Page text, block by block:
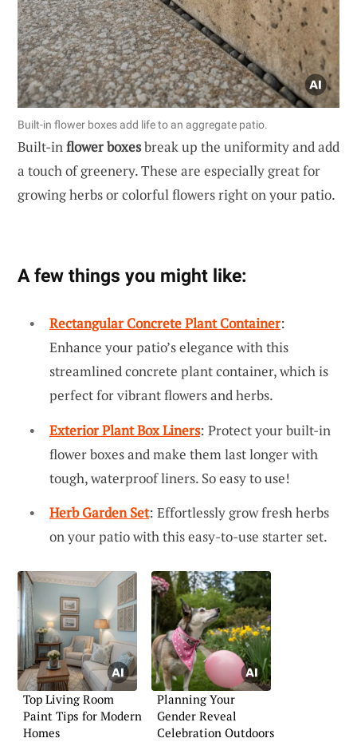
Built-in flower boxes add life to an aggregate patio.
Built-inflower boxesbreak up the uniformity and add
a touch of greenery. These are especially great for
growing herbs or colorful flowers right on your patio.
A few things you might like:
Rectangular Concrete Plant Container:
Enhance your patio’s elegance with this
streamlined concrete plant container, which is
perfect for vibrant flowers and herbs.
Exterior Plant Box Liners: Protect your built-in
flower boxes and make them last longer with
tough, waterproof liners. So easy to use!
Herb Garden Set: Effortlessly grow fresh herbs
on your patio with this easy-to-use starter set.
Top Living Room
Paint Tips for Modern
Homes
Planning Your
Gender Reveal
Celebration Outdoors